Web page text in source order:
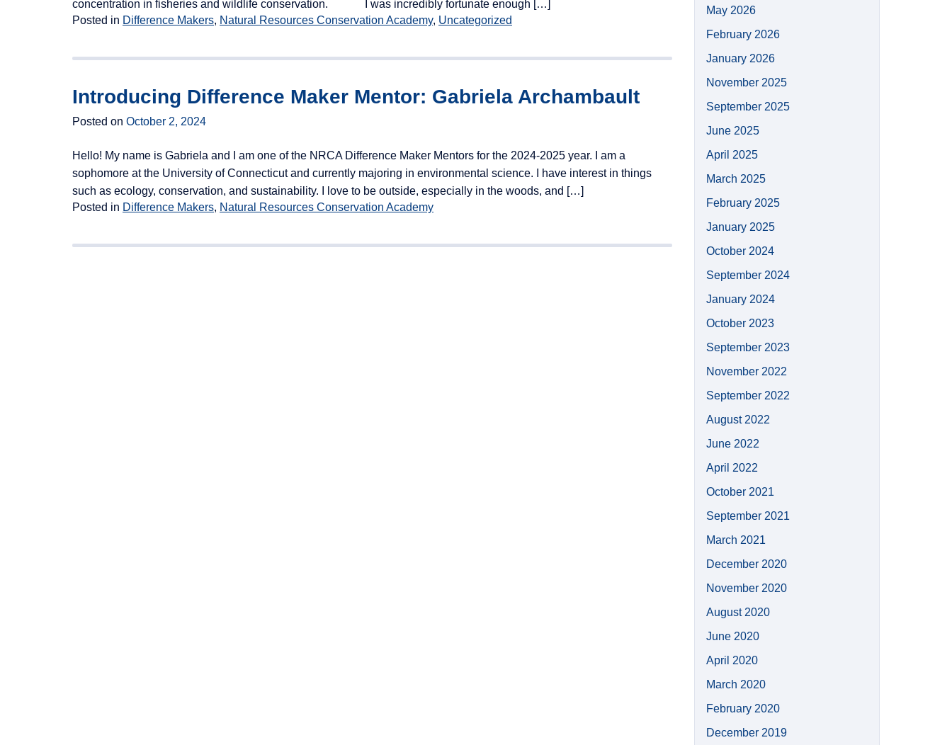
concentration in fisheries and wildlife conservation. I was incredibly fortunate enough […]
Posted in Difference Makers, Natural Resources Conservation Academy, Uncategorized
Introducing Difference Maker Mentor: Gabriela Archambault
Posted on October 2, 2024
Hello! My name is Gabriela and I am one of the NRCA Difference Maker Mentors for the 2024-2025 year. I am a
sophomore at the University of Connecticut and currently majoring in environmental science. I have interest in things
such as ecology, conservation, and sustainability. I love to be outside, especially in the woods, and […]
Posted in Difference Makers, Natural Resources Conservation Academy
May 2026
February 2026
January 2026
November 2025
September 2025
June 2025
April 2025
March 2025
February 2025
January 2025
October 2024
September 2024
January 2024
October 2023
September 2023
November 2022
September 2022
August 2022
June 2022
April 2022
October 2021
September 2021
March 2021
December 2020
November 2020
August 2020
June 2020
April 2020
March 2020
February 2020
December 2019